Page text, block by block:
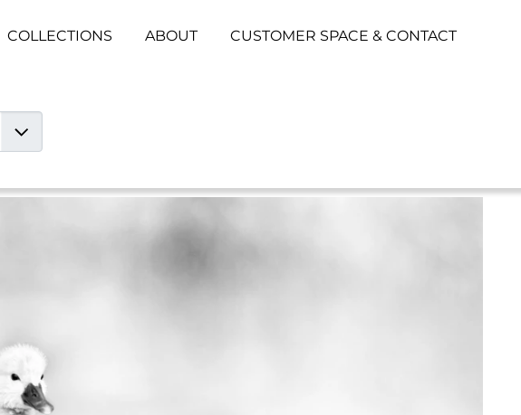
COLLECTIONS ABOUT CUSTOMER SPACE & CONTACT